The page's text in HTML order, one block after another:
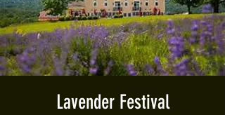
Lavender Festival